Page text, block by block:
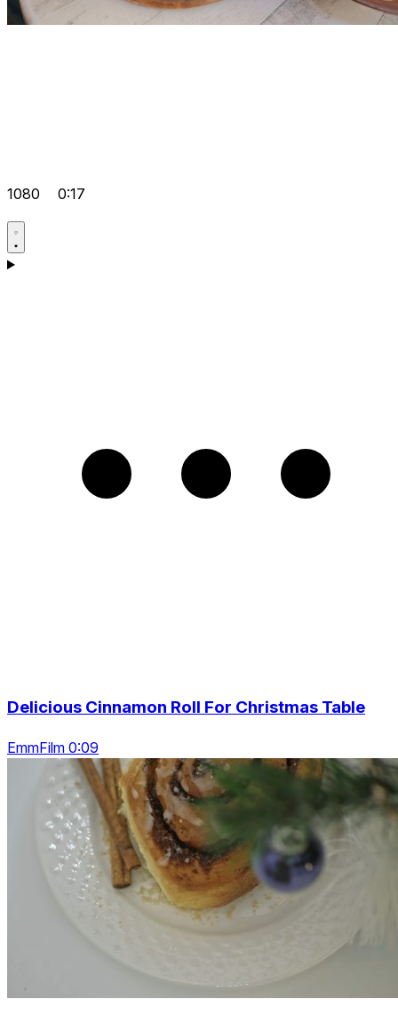
1080 0:17
Delicious Cinnamon Roll For Christmas Table
EmmFilm 0:09